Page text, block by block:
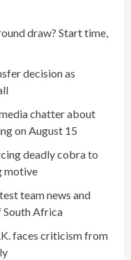
draw? Start time,
decision as
chatter about
on August 15
deadly cobra to
motive
team news and
South Africa
faces criticism from